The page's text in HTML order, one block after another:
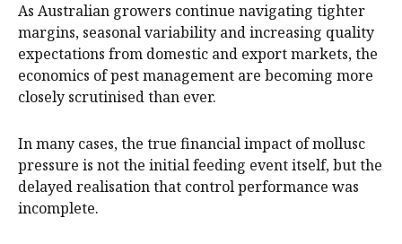
As Australian growers continue navigating tighter
margins, seasonal variability and increasing quality
expectations from domestic and export markets, the
economics of pest management are becoming more
closely scrutinised than ever.
In many cases, the true financial impact of mollusc
pressure is not the initial feeding event itself, but the
delayed realisation that control performance was
incomplete.